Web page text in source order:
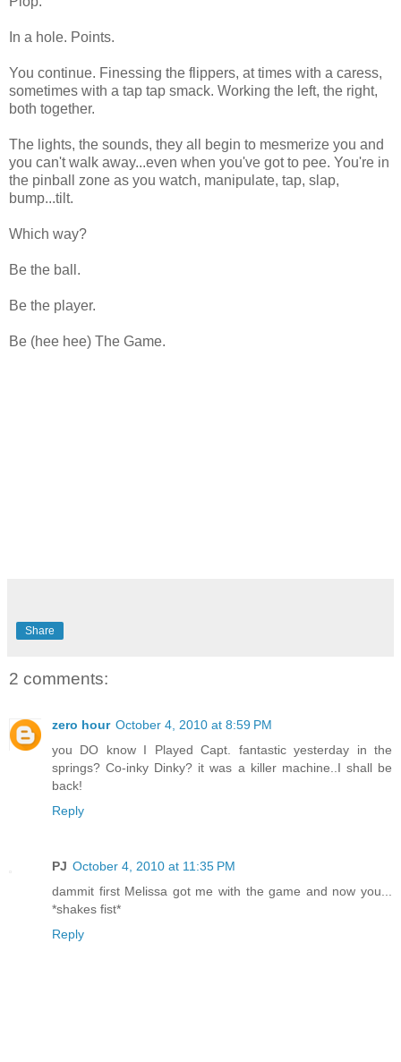
In a hole. Points.
You continue. Finessing the flippers, at times with a caress,
sometimes with a tap tap smack. Working the left, the right,
both together.
The lights, the sounds, they all begin to mesmerize you and
you can't walk away...even when you've got to pee. You're in
the pinball zone as you watch, manipulate, tap, slap,
bump...tilt.
Which way?
Be the ball.
Be the player.
Be (hee hee) The Game.
Share
2 comments:
zero hour October 4, 2010 at 8:59 PM
you DO know I Played Capt. fantastic yesterday in the
springs? Co-inky Dinky? it was a killer machine..I shall be
back!
Reply
PJ October 4, 2010 at 11:35 PM
dammit first Melissa got me with the game and now you...
*shakes fist*
Reply